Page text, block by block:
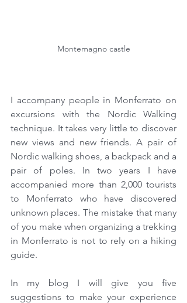
Montemagno castle
I accompany people in Monferrato on
excursions with the Nordic Walking
technique. It takes very little to discover
new views and new friends. A pair of
Nordic walking shoes, a backpack and a
pair of poles. In two years I have
accompanied more than 2,000 tourists
to Monferrato who have discovered
unknown places. The mistake that many
of you make when organizing a trekking
in Monferrato is not to rely on a hiking
guide.
In my blog I will give you five
suggestions to make your experience